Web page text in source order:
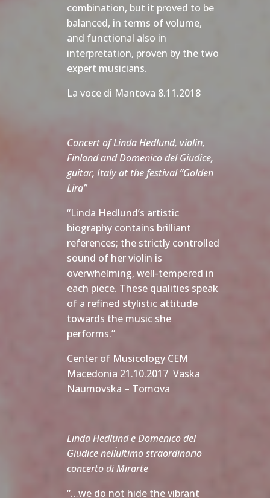
combination, but it proved to be
balanced, in terms of volume,
and functional also in
interpretation, proven by the two
expert musicians.
La voce di Mantova 8.11.2018
Concert of Linda Hedlund, violin,
Finland and Domenico del Giudice,
guitar, Italy at the festival “Golden
Lira”
“Linda Hedlund’s artistic
biography contains brilliant
references; the strictly controlled
sound of her violin is
overwhelming, well-tempered in
each piece. These qualities speak
of a refined stylistic attitude
towards the music she
performs.”
Center of Musicology CEM
Macedonia 21.10.2017 Vaska
Naumovska – Tomova
Linda Hedlund e Domenico del
Giudice nell´ultimo straordinario
concerto di Mirarte
“…we do not hide the vibrant